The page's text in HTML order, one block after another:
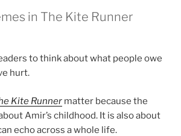
in The Kite Runner
to think about what people owe
hurt.
Kite Runner matter because the
Amir’s childhood. It is also about
echo across a whole life.